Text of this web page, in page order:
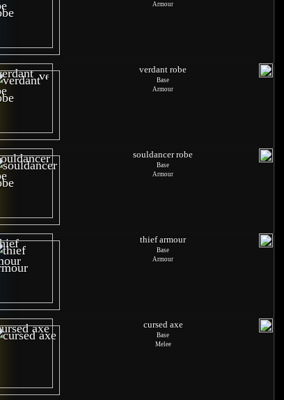
Armour
verdant robe
Base
Armour
souldancer robe
Base
Armour
thief armour
Base
Armour
cursed axe
Base
Melee